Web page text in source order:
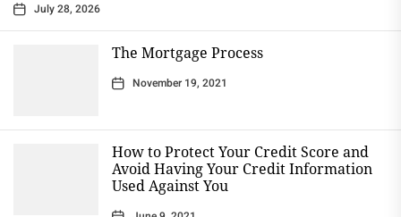
July 28, 2026
The Mortgage Process
November 19, 2021
How to Protect Your Credit Score and
Avoid Having Your Credit Information
Used Against You